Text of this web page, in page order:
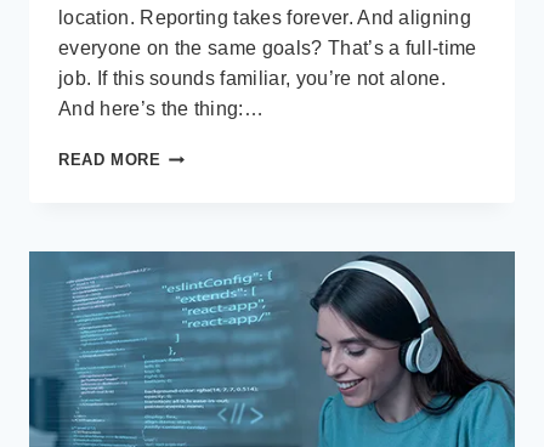
location. Reporting takes forever. And aligning
everyone on the same goals? That’s a full-time
job. If this sounds familiar, you’re not alone.
And here’s the thing:…
READ MORE HOW
CAN
ACHIEVE
OPERATIONAL
HARMONY
WITH
MICROSOFT
DYNAMICS
365